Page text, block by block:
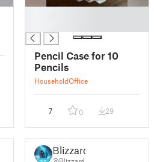
Pencil Case for 10
Pencils
HouseholdOffice
7 0 29
Blizzard